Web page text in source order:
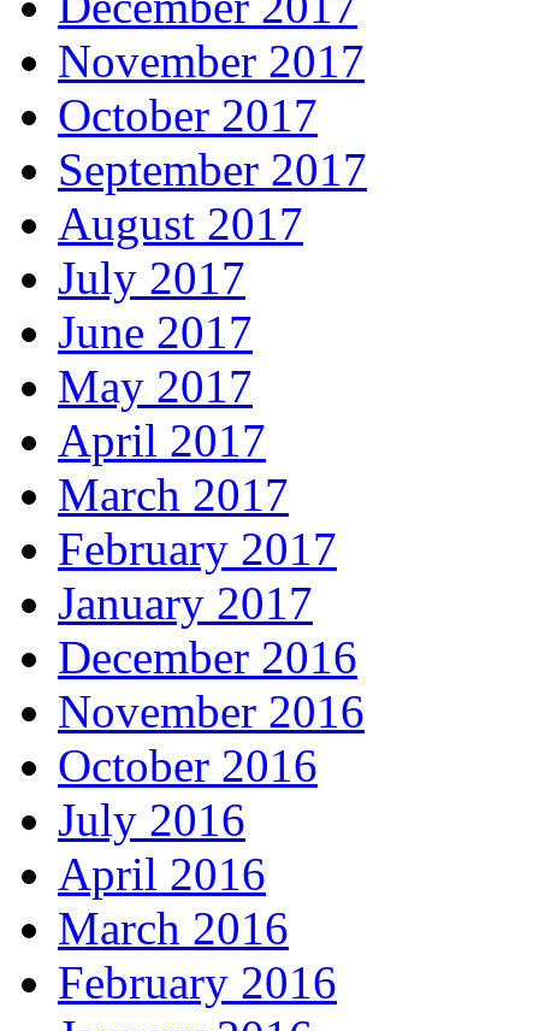
November 2017
October 2017
September 2017
August 2017
July 2017
June 2017
May 2017
April 2017
March 2017
February 2017
January 2017
December 2016
November 2016
October 2016
July 2016
April 2016
March 2016
February 2016